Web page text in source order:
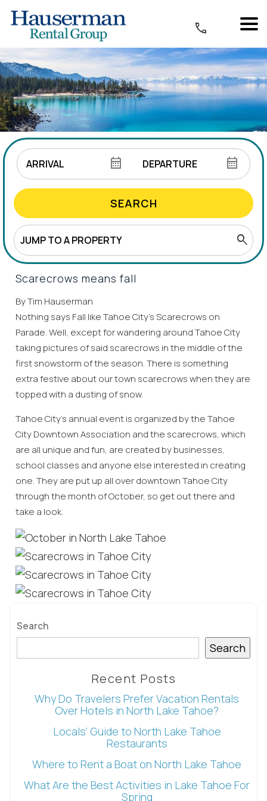
Wait! Before you go...
Can we email
SEARCH
Scarecrows means fall
By Tim Hauserman
Nothing says Fall like Tahoe City’s Scarecrows on
Parade. Well, except for wandering around Tahoe City
taking pictures of said scarecrows in the middle of the
first snowstorm of the season. There is something
extra festive about our town scarecrows when they are
topped with a dusting of snow.
Tahoe City’s annual event is organized by the Tahoe
City Downtown Association and the scarecrows, which
are all unique and fun, are created by businesses,
school classes and anyone else interested in creating
one. They are put up all over downtown Tahoe City
through the month of October, so get out there and
take a look.
Search
Search
Recent Posts
Why Do Travelers Prefer Vacation Rentals
Over Hotels in North Lake Tahoe?
Locals’ Guide to North Lake Tahoe
Restaurants
Where to Rent a Boat on North Lake Tahoe
What Are the Best Activities in Lake Tahoe For
Spring